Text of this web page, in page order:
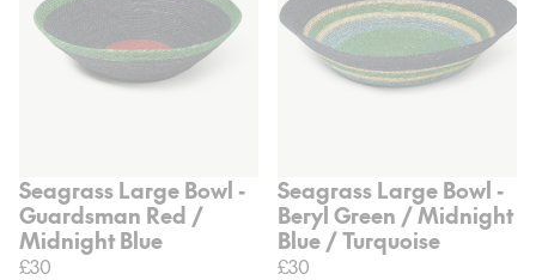
Seagrass Large Bowl -
Guardsman Red /
Midnight Blue
£30
Seagrass Large Bowl -
Beryl Green / Midnight
Blue / Turquoise
£30